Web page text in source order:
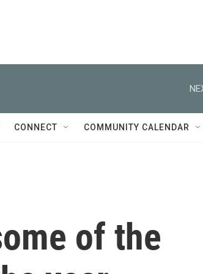
CONNECT COMMUNITY CALENDAR
of the